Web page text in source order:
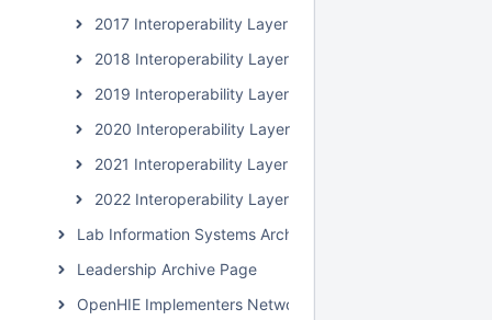
2017 Interoperability Layer Subcommunity Calls
2018 Interoperability Layer Subcommunity Calls
2019 Interoperability Layer Subcommunity Calls
2020 Interoperability Layer Subcommunity Calls
2021 Interoperability Layer Subcommunity Calls
2022 Interoperability Layer Subcommunity Calls
Lab Information Systems Archive Page
Leadership Archive Page
OpenHIE Implementers Network (OHIN) Call Archive